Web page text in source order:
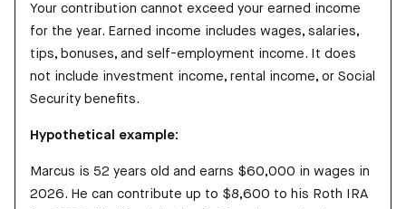
Your contribution cannot exceed your earned income
for the year. Earned income includes wages, salaries,
tips, bonuses, and self-employment income. It does
not include investment income, rental income, or Social
Security benefits.
Hypothetical example:
Marcus is 52 years old and earns $60,000 in wages in
2026. He can contribute up to $8,600 to his Roth IRA